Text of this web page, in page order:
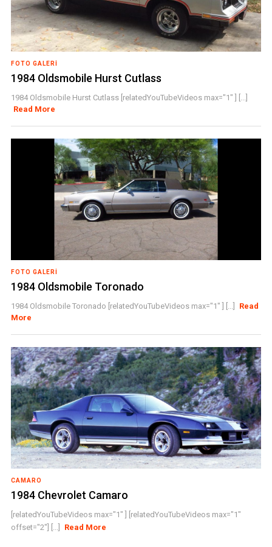
FOTO GALERI
1984 Oldsmobile Hurst Cutlass
1984 Oldsmobile Hurst Cutlass [relatedYouTubeVideos max="1" ] [...]
Read More
FOTO GALERI
1984 Oldsmobile Toronado
1984 Oldsmobile Toronado [relatedYouTubeVideos max="1" ] [...]
Read
More
CAMARO
1984 Chevrolet Camaro
[relatedYouTubeVideos max="1" ] [relatedYouTubeVideos max="1"
offset="2"] [...]
Read More